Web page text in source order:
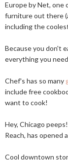
Europe by Net, one
furniture out there
including the
Because you don't
everything you
Chef's has so many
include free
want to cook!
Hey, Chicago
Reach, has opened a
Cool downtown